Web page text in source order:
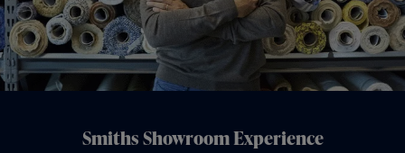
Smiths Showroom Experience